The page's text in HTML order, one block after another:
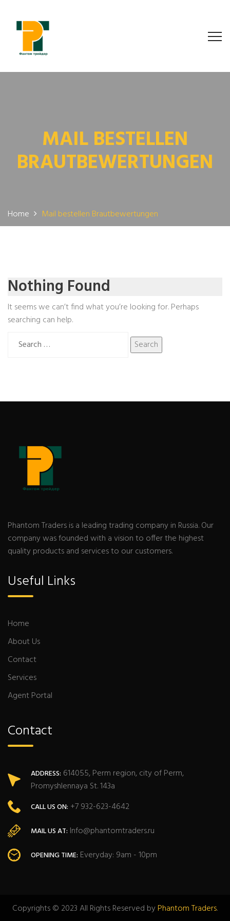
MAIL BESTELLEN
BRAUTBEWERTUNGEN
Home Mail bestellen Brautbewertungen
Nothing Found
It seems we can’t find what you’re looking for. Perhaps
searching can help.
for:
Phantom Traders is a leading trading company in Russia. Our
company was founded with a vision to offer the highest
quality products and services to our customers.
Useful Links
Home
About Us
Contact
Services
Agent Portal
Contact
ADDRESS: 614055, Perm region, city of Perm,
Promyshlennaya St. 143a
CALL US ON: +7 932-623-4642
MAIL US AT: Info@phantomtraders.ru
OPENING TIME: Everyday: 9am - 10pm
Copyrights © 2023 All Rights Reserved byPhantom Traders.